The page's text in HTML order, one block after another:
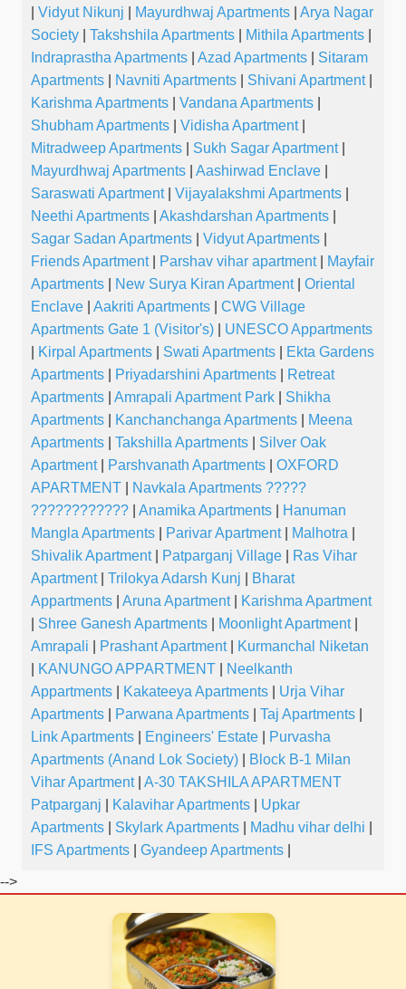
Vidyut Nikunj Mayurdhwaj Apartments
Arya Nagar
Society
Takshshila Apartments Mithila Apartments
Indraprastha Apartments
Azad Apartments
Sitaram
Apartments
Navniti Apartments Shivani Apartment|
Karishma Apartments
Vandana Apartments
Shubham Apartments
Vidisha Apartment|
Mitradweep Apartments
Sukh Sagar Apartment|
Mayurdhwaj Apartments
Aashirwad Enclave
Saraswati Apartment| Vijayalakshmi Apartments
Neethi Apartments
Akashdarshan Apartments
Sagar Sadan Apartments
Vidyut Apartments
Friends Apartment| Parshav vihar apartment|
Mayfair
Apartments
New Surya Kiran Apartment|
Oriental
Enclave
Aakriti Apartments
CWG Village
Apartments Gate 1 (Visitor's)
UNESCO Appartments
Kirpal Apartments Swati Apartments
Ekta Gardens
Apartments
Priyadarshini Apartments
Retreat
Apartments
Amrapali Apartment Park
Shikha
Apartments
Kanchanchanga Apartments
Meena
Apartments
Takshilla Apartments
Silver Oak
Apartment| Parshvanath Apartments
OXFORD
APARTMENT
Navkala Apartments ?????
????????????
Anamika Apartments
Hanuman
Mangla Apartments
Parivar Apartment| Malhotra
Shivalik Apartment| Patparganj Village
Ras Vihar
Apartment| Trilokya Adarsh Kunj
Bharat
Appartments
Aruna Apartment|
Karishma Apartment
Shree Ganesh Apartments Moonlight Apartment|
Amrapali
Prashant Apartment|
Kurmanchal Niketan
KANUNGO APPARTMENT
Neelkanth
Appartments
Kakateeya Apartments
Urja Vihar
Apartments
Parwana Apartments Taj Apartments
Link Apartments
Engineers' Estate
Purvasha
Apartments (Anand Lok Society)
Block B-1 Milan
Vihar Apartment| A-30 TAKSHILA APARTMENT
Patparganj
Kalavihar Apartments
Upkar
Apartments
Skylark Apartments Madhu vihar delhi
IFS Apartments
Gyandeep Apartments
-->